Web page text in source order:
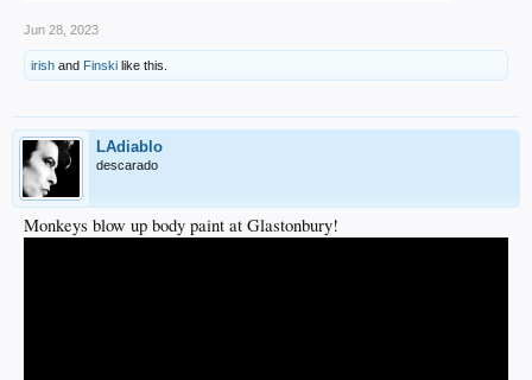
Jun 28, 2023
irish and Finski like this.
LAdiablo
descarado
Monkeys blow up body paint at Glastonbury!